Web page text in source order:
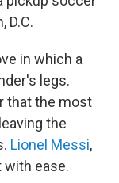
D.C.
in which a
legs.
that the most
the
Lionel Messi,
with ease.